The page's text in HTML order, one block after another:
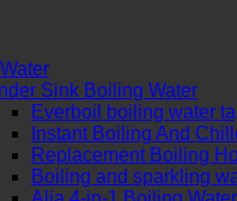
Sink Boiling Water
Everboil boiling water
Instant Boiling And
Replacement Boiling
Boiling and sparkling